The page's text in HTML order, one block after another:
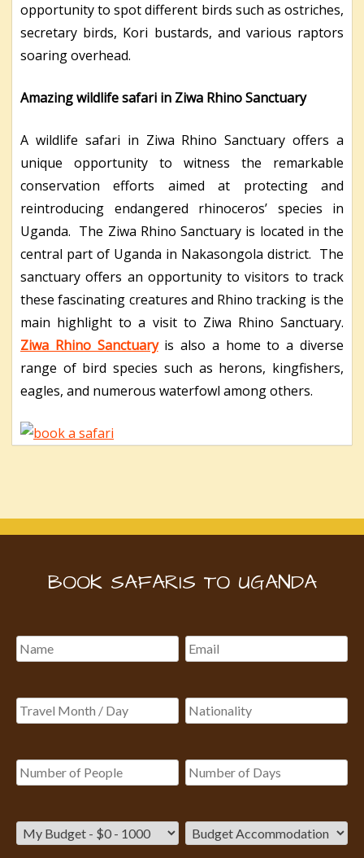
opportunity to spot different birds such as ostriches,
secretary birds, Kori bustards, and various raptors
soaring overhead.
Amazing wildlife safari in Ziwa Rhino Sanctuary
A wildlife safari in Ziwa Rhino Sanctuary offers a
unique opportunity to witness the remarkable
conservation efforts aimed at protecting and
reintroducing endangered rhinoceros’ species in
Uganda. The Ziwa Rhino Sanctuary is located in the
central part of Uganda in Nakasongola district. The
sanctuary offers an opportunity to visitors to track
these fascinating creatures and Rhino tracking is the
main highlight to a visit to Ziwa Rhino Sanctuary.
Ziwa Rhino Sanctuaryis also a home to a diverse
range of bird species such as herons, kingfishers,
eagles, and numerous waterfowl among others.
BOOK SAFARIS TO UGANDA